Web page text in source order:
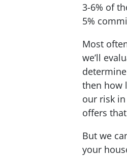
3-6% of
5%
Most
we’ll
then how
our risk
offers
But we
your